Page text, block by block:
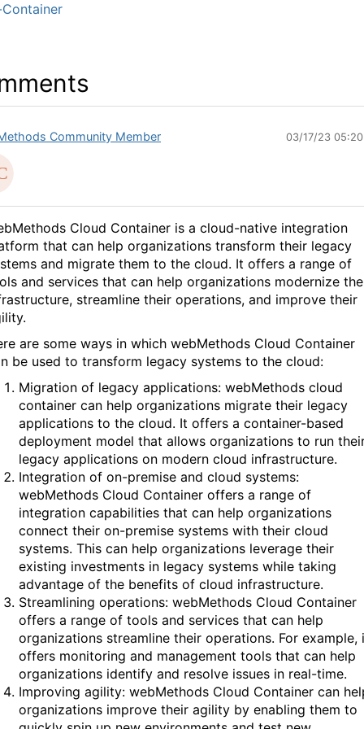
Community Member 03/17/23
Cloud Container is a cloud-native integration
that can help organizations transform their legacy
and migrate them to the cloud. It offers a range of
and services that can help organizations modernize
streamline their operations, and improve their
are some ways in which webMethods Cloud Container
be used to transform legacy systems to the cloud:
Migration of legacy applications: webMethods cloud
container can help organizations migrate their legacy
applications to the cloud. It offers a container-based
deployment model that allows organizations to run
legacy applications on modern cloud infrastructure.
Integration of on-premise and cloud systems:
webMethods Cloud Container offers a range of
integration capabilities that can help organizations
connect their on-premise systems with their cloud
systems. This can help organizations leverage their
existing investments in legacy systems while taking
advantage of the benefits of cloud infrastructure.
Streamlining operations: webMethods Cloud Container
offers a range of tools and services that can help
organizations streamline their operations. For example,
offers monitoring and management tools that can help
organizations identify and resolve issues in real-time.
Improving agility: webMethods Cloud Container can
organizations improve their agility by enabling them to